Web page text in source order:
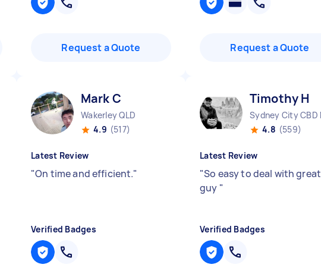
Request a Quote Request a Quote
Mark C
Wakerley QLD
4.9 (517)
Latest Review
"On time and efficient."
Verified Badges
Timothy H
4.8 (559)
Latest Review
"So easy to deal with great
guy "
Verified Badges